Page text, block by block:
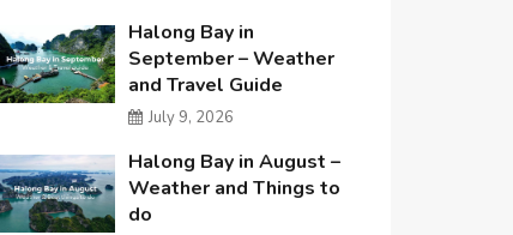
Halong Bay in
September – Weather
and Travel Guide
July 9, 2026
Halong Bay in August –
Weather and Things to
do